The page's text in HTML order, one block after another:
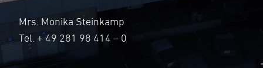
Mrs. Monika Steinkamp
Tel. + 49 281 98 414 – 0